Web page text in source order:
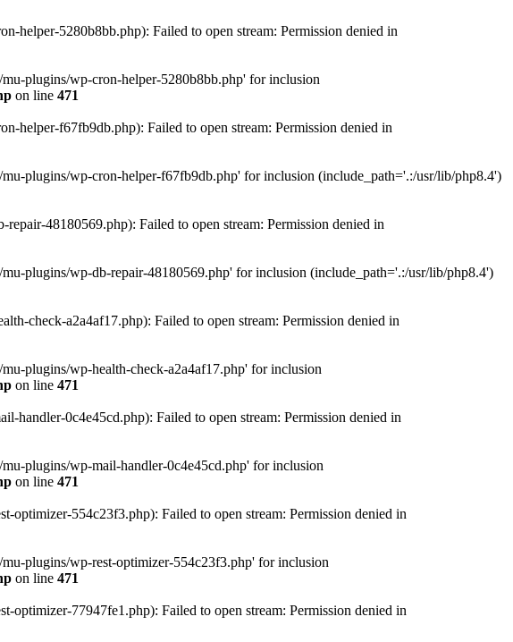
helper-5280b8bb.php): Failed to open stream: Permission denied in
plugins/wp-cron-helper-5280b8bb.php' for inclusion
on line 471
helper-f67fb9db.php): Failed to open stream: Permission denied in
plugins/wp-cron-helper-f67fb9db.php' for inclusion (include_path='.:/usr/lib/php8.4')
48180569.php): Failed to open stream: Permission denied in
plugins/wp-db-repair-48180569.php' for inclusion (include_path='.:/usr/lib/php8.4')
check-a2a4af17.php): Failed to open stream: Permission denied in
plugins/wp-health-check-a2a4af17.php' for inclusion
on line 471
handler-0c4e45cd.php): Failed to open stream: Permission denied in
plugins/wp-mail-handler-0c4e45cd.php' for inclusion
on line 471
554c23f3.php): Failed to open stream: Permission denied in
plugins/wp-rest-optimizer-554c23f3.php' for inclusion
on line 471
77947fe1.php): Failed to open stream: Permission denied in